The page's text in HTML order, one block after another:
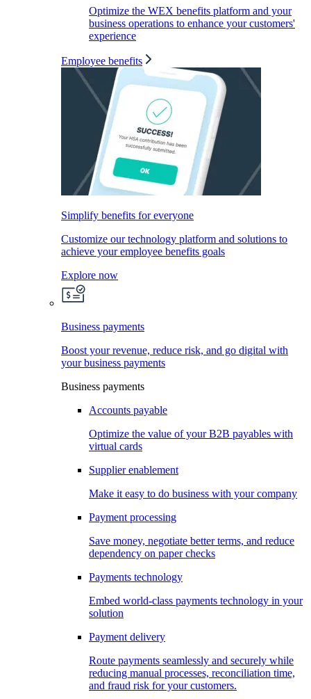
Optimize the WEX benefits platform and your
business operations to enhance your customers'
experience
Employee benefits
Simplify benefits for everyone
Customize our technology platform and solutions to
achieve your employee benefits goals
Explore now
Business payments
Boost your revenue, reduce risk, and go digital with
your business payments
Business payments
Accounts payable
Optimize the value of your B2B payables with
virtual cards
Supplier enablement
Make it easy to do business with your company
Payment processing
Save money, negotiate better terms, and reduce
dependency on paper checks
Payments technology
Embed world-class payments technology in your
solution
Payment delivery
Route payments seamlessly and securely while
reducing manual processes, reconciliation time,
and fraud risk for your customers.